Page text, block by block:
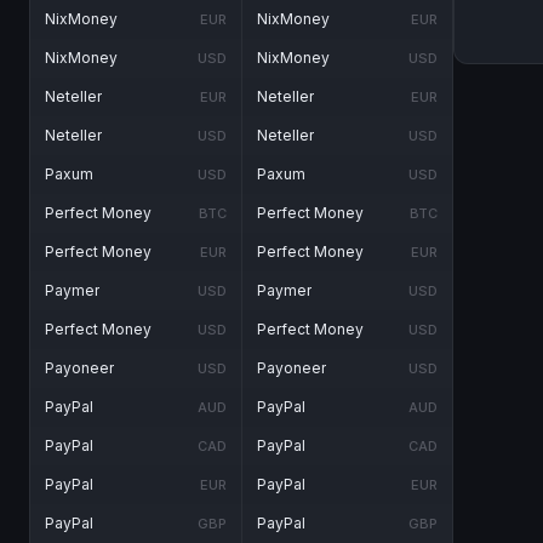
NixMoney EUR
NixMoney USD
Neteller EUR
Neteller USD
Paxum USD
Perfect Money BTC
Perfect Money EUR
Paymer USD
Perfect Money USD
Payoneer USD
PayPal AUD
PayPal CAD
PayPal EUR
PayPal GBP
NixMoney EUR
NixMoney USD
Neteller EUR
Neteller USD
Paxum USD
Perfect Money BTC
Perfect Money EUR
Paymer USD
Perfect Money USD
Payoneer USD
PayPal AUD
PayPal CAD
PayPal EUR
PayPal GBP